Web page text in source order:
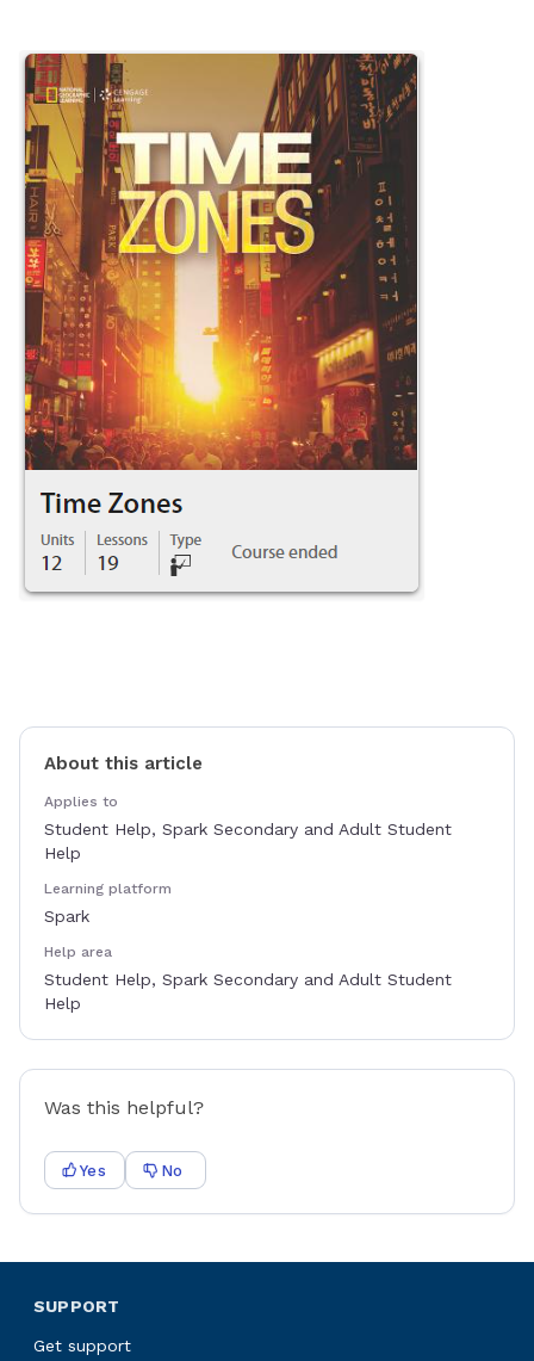
About this article
Applies to
Student Help, Spark Secondary and Adult Student
Help
Learning platform
Spark
Help area
Student Help, Spark Secondary and Adult Student
Help
Was this helpful?
Yes No
SUPPORT
Get support